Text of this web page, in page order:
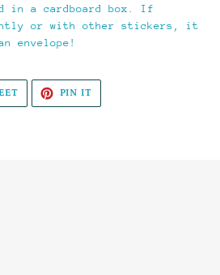
in a cardboard box. If
or with other stickers, it
envelope!
TWEET
TWITTER
PIN IT
PINTEREST